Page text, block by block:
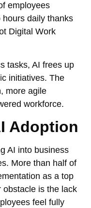
employees
daily thanks
Digital Work
tasks, AI frees up
initiatives. The
more agile
workforce.
Adoption
AI into business
More than half of
as a top
obstacle is the lack
feel fully